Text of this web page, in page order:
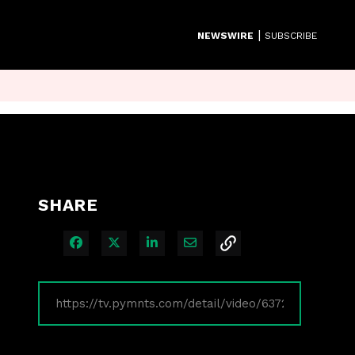
NEWSWIRE | SUBSCRIBE
SHARE
Share on Facebook
Share on XShare on LinkedIn
Share via Email